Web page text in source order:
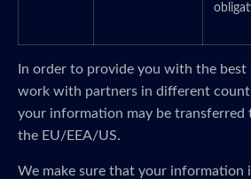
In order to provide you with the best
work with partners in different
your information may be transferred
the EU/EEA/US.
We make sure that your information